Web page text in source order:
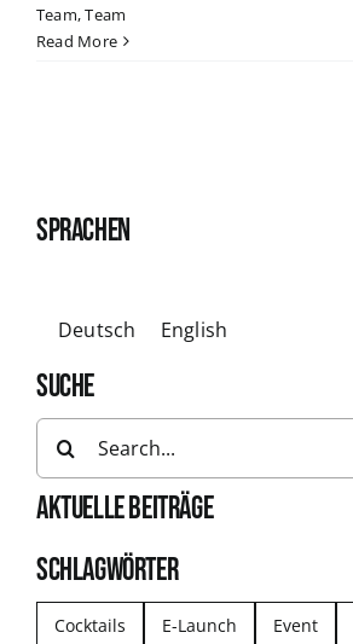
Team,Team
Read More
SPRACHEN
Deutsch English
SUCHE
Search
for:
AKTUELLE BEITRÄGE
SCHLAGWÖRTER
Cocktails E-Launch Event